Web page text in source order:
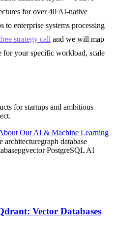
for over 40 AI-native
to enterprise systems processing
strategy call and we will map
for your specific workload, scale
for startups and ambitious
Our AI & Machine Learning
architecturegraph database
pgvector PostgreSQL AI
Vector Databases